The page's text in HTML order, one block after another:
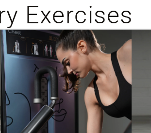
Exercises